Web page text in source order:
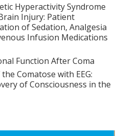
Hyperactivity Syndrome
Injury: Patient
of Sedation, Analgesia
Infusion Medications
Function After Coma
Comatose with EEG:
of Consciousness in the